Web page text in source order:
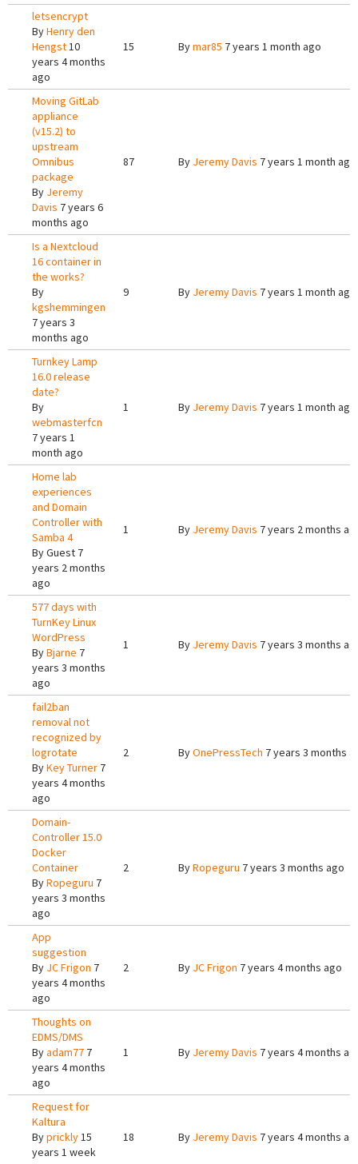
letsencrypt
ByHenry den
Hengst10
years 4 months
ago
15 Bymar85 7 years 1 month ago
Moving GitLab
appliance
(v15.2) to
upstream
Omnibus
package
By Jeremy
Davis 7 years 6
months ago
87 By Jeremy Davis 7 years 1 month ago
Is a Nextcloud
16 container in
the works?
By
kgshemmingen
7 years 3
months ago
9 By Jeremy Davis 7 years 1 month ago
Turnkey Lamp
16.0 release
date?
By
webmasterfcn
7 years 1
month ago
1 By Jeremy Davis 7 years 1 month ago
Home lab
experiences
and Domain
Controller with
Samba 4
ByGuest 7
years 2 months
ago
1 By Jeremy Davis 7 years 2 months
577 days with
TurnKey Linux
WordPress
ByBjarne 7
years 3 months
ago
1 By Jeremy Davis 7 years 3 months
fail2ban
removal not
recognized by
logrotate
ByKey Turner 7
years 4 months
ago
2 ByOnePressTech 7 years 3 months
Domain-
Controller 15.0
Docker
Container
ByRopeguru 7
years 3 months
ago
2 ByRopeguru 7 years 3 months ago
App
suggestion
By JC Frigon 7
years 4 months
ago
2 By JC Frigon 7 years 4 months ago
Thoughts on
EDMS/DMS
Byadam77 7
years 4 months
ago
1 By Jeremy Davis 7 years 4 months
Request for
Kaltura
Byprickly15
years 1 week
18 By Jeremy Davis 7 years 4 months